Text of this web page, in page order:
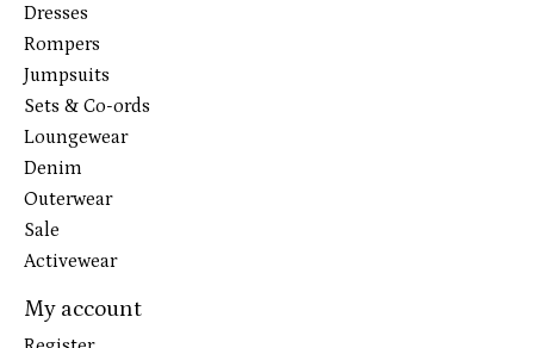
Dresses
Rompers
Jumpsuits
Sets & Co-ords
Loungewear
Denim
Outerwear
Sale
Activewear
My account